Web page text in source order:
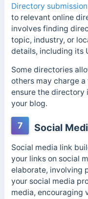
Directory submission
to relevant online
involves finding
topic, industry, or
details, including its
Some directories
others may charge
ensure the directory
your blog.
7 Social
Social media link
your links on social
elaborate, involving
your social media
media, encouraging